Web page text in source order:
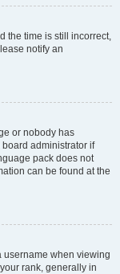
the time is still incorrect,
notify an
or nobody has
administrator if
pack does not
can be found at the
username when viewing
rank, generally in